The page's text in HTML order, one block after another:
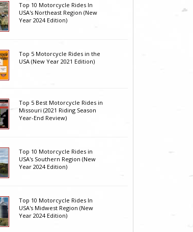
Top 10 Motorcycle Rides In
USA's Northeast Region (New
Year 2024 Edition)
Top 5 Motorcycle Rides in the
USA (New Year 2021 Edition)
Top 5 Best Motorcycle Rides in
Missouri (2021 Riding Season
Year-End Review)
Top 10 Motorcycle Rides in
USA's Southern Region (New
Year 2024 Edition)
Top 10 Motorcycle Rides In
USA's Midwest Region (New
Year 2024 Edition)